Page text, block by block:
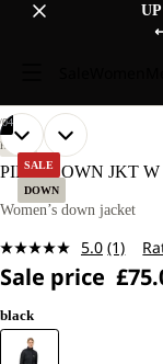
SALE
DOWN
OUR
MODEL
IS
175 CM
TALL
WEARS
S.
04
OPEN
IMAGE
FULL
OUR
MODEL
IS
175 CM
TALL
WEARS
S.
OPEN
IMAGE
FULL
OPEN
IMAGE
FULL
OPEN
IMAGE
FULL
HIKING
PILVI DOWN JKT W
Women’s down jacket
5.0 Read
(1)
Sale price
black